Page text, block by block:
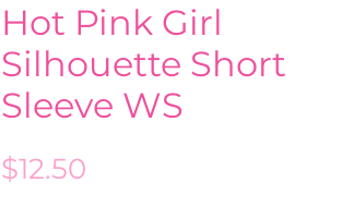
Hot Pink Girl
Silhouette Short
Sleeve WS
$12.50